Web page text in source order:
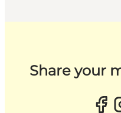
Share your